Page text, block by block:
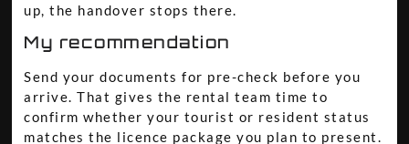
up, the handover stops there.
My recommendation
Send your documents for pre-check before you
arrive. That gives the rental team time to
confirm whether your tourist or resident status
matches the licence package you plan to present.